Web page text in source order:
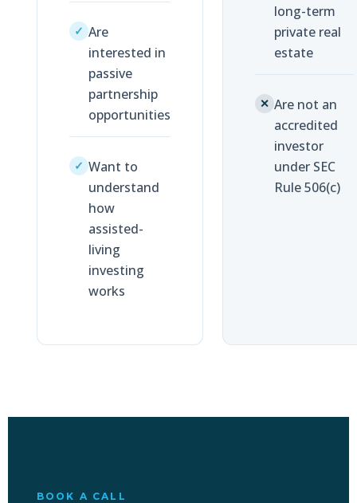
✓ Are
interested in
passive
partnership
opportunities
✓ Want to
understand
how
assisted-
living
investing
works
long-term
private real
estate
✕ Are not an
accredited
investor
under SEC
Rule 506(c)
BOOK A CALL